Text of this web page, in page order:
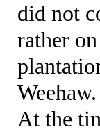
did not
rather
At the